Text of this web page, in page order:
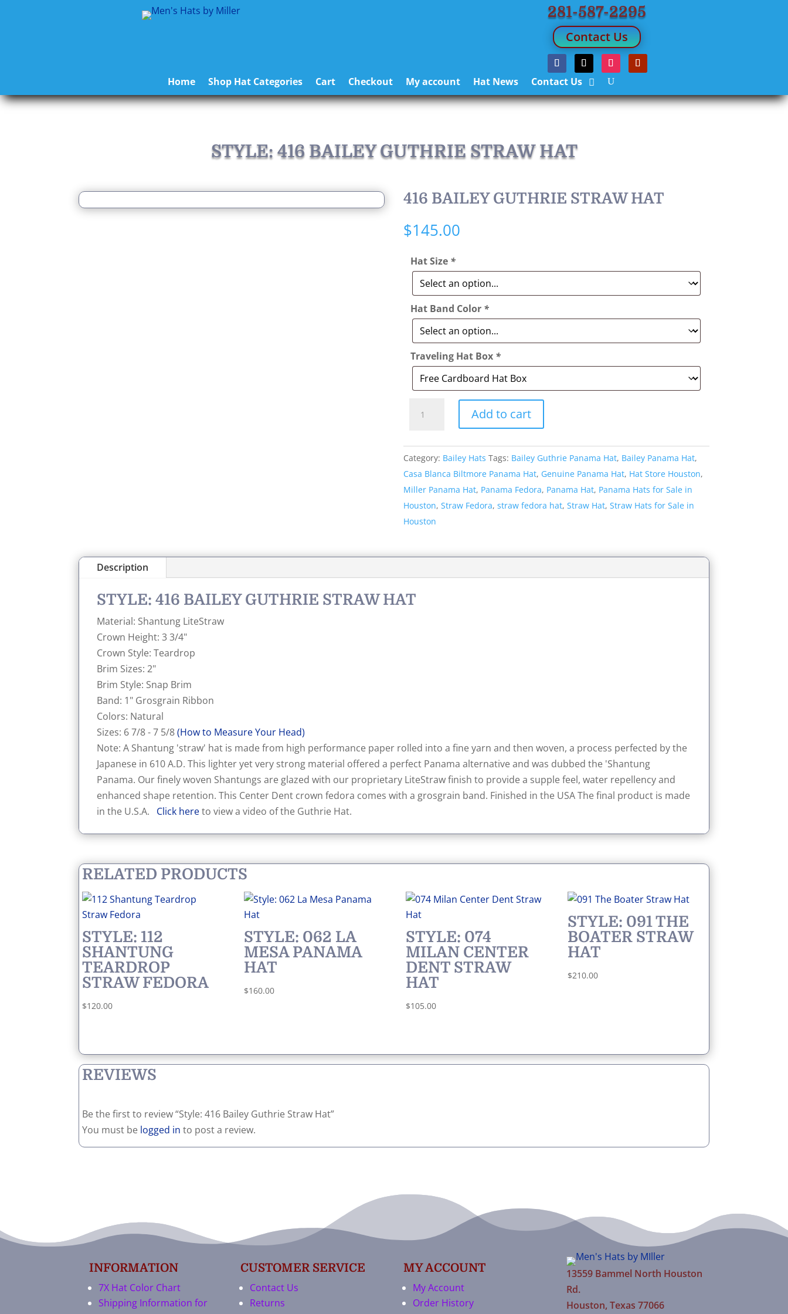
281-587-2295
Contact Us
Home Shop Hat Categories Cart Checkout My account Hat News Contact Us
STYLE: 416 BAILEY GUTHRIE STRAW HAT
416 BAILEY GUTHRIE STRAW HAT
$145.00
Hat Size *
Hat Band Color *
Traveling Hat Box *
416
Guthrie
Straw
Hat
quantity
Add to cart
Category: Bailey Hats Tags: Bailey Guthrie Panama Hat, Bailey Panama Hat,
Casa Blanca Biltmore Panama Hat, Genuine Panama Hat, Hat Store Houston,
Miller Panama Hat, Panama Fedora, Panama Hat, Panama Hats for Sale in
Houston,Straw Fedora,straw fedora hat,Straw Hat,Straw Hats for Sale in
Houston
Description
STYLE: 416 BAILEY GUTHRIE STRAW HAT
Material: Shantung LiteStraw
Crown Height: 3 3/4"
Crown Style: Teardrop
Brim Sizes: 2"
Brim Style: Snap Brim
Band: 1" Grosgrain Ribbon
Colors: Natural
Sizes: 6 7/8 - 7 5/8(How to Measure Your Head)
Note: A Shantung 'straw' hat is made from high performance paper rolled into a fine yarn and then woven, a process perfected by the
Japanese in 610 A.D. This lighter yet very strong material offered a perfect Panama alternative and was dubbed the 'Shantung
Panama. Our finely woven Shantungs are glazed with our proprietary LiteStraw finish to provide a supple feel, water repellency and
enhanced shape retention. This Center Dent crown fedora comes with a grosgrain band. Finished in the USA The final product is made
in the U.S.A. Click hereto view a video of the Guthrie Hat.
RELATED PRODUCTS
STYLE: 112
SHANTUNG
TEARDROP
STRAW FEDORA
$120.00
STYLE: 062 LA
MESA PANAMA
HAT
$160.00
STYLE: 074
MILAN CENTER
DENT STRAW
HAT
$105.00
STYLE: 091 THE
BOATER STRAW
HAT
$210.00
REVIEWS
Be the first to review “Style: 416 Bailey Guthrie Straw Hat”
You must be logged in to post a review.
INFORMATION
7X Hat Color Chart
Shipping Information for
CUSTOMER SERVICE
Contact Us
Returns
MY ACCOUNT
My Account
Order History
13559 Bammel North Houston
Rd.
Houston, Texas 77066